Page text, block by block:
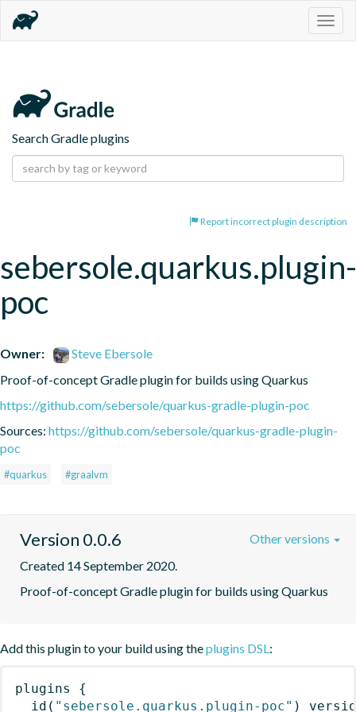
Search Gradle plugins
Report incorrect plugin description
sebersole.quarkus.plugin-
poc
Owner:
Steve Ebersole
Proof-of-concept Gradle plugin for builds using Quarkus
https://github.com/sebersole/quarkus-gradle-plugin-poc
Sources: https://github.com/sebersole/quarkus-gradle-plugin-
poc
#quarkus #graalvm
Version 0.0.6
Created 14 September 2020.
Proof-of-concept Gradle plugin for builds using Quarkus
Other versions
Add this plugin to your build using theplugins DSL:
plugins
{
id ( "sebersole.quarkus.plugin-poc" )